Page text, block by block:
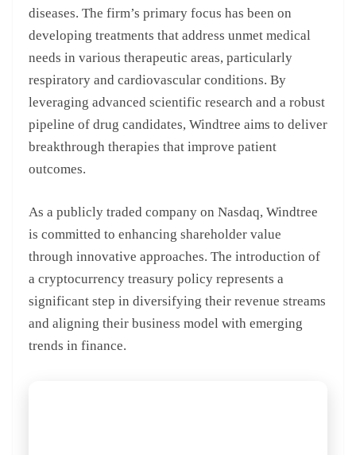
diseases. The firm’s primary focus has been on
developing treatments that address unmet medical
needs in various therapeutic areas, particularly
respiratory and cardiovascular conditions. By
leveraging advanced scientific research and a robust
pipeline of drug candidates, Windtree aims to deliver
breakthrough therapies that improve patient
outcomes.
As a publicly traded company on Nasdaq, Windtree
is committed to enhancing shareholder value
through innovative approaches. The introduction of
a cryptocurrency treasury policy represents a
significant step in diversifying their revenue streams
and aligning their business model with emerging
trends in finance.